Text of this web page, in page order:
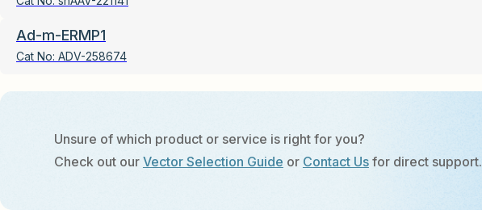
Ad-m-ERMP1
Cat No: ADV-258674
Unsure of which product or service is right for you?
Check out our Vector Selection Guide or Contact Usfor direct support.